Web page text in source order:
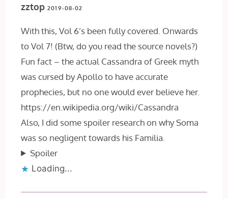
zztop2019-08-02
With this, Vol 6’s been fully covered. Onwards
to Vol 7! (Btw, do you read the source novels?)
Fun fact – the actual Cassandra of Greek myth
was cursed by Apollo to have accurate
prophecies, but no one would ever believe her.
https://en.wikipedia.org/wiki/Cassandra
Also, I did some spoiler research on why Soma
was so negligent towards his Familia.
Spoiler
Loading...